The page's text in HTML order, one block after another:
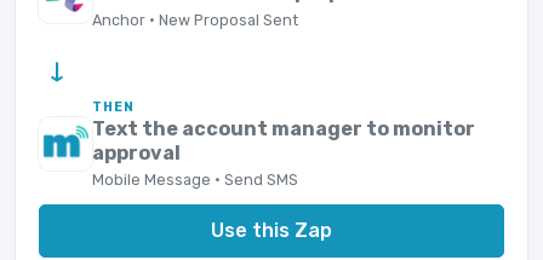
Anchor · New Proposal Sent
→
THEN
Text the account manager to monitor
approval
Mobile Message · Send SMS
Use this Zap